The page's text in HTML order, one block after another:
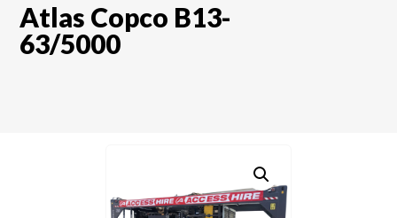
Atlas Copco B13-
63/5000